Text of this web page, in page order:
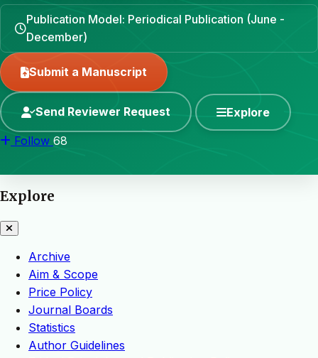
Publication Model: Periodical Publication (June -
December)
Submit a Manuscript
Send Reviewer Request Explore
Follow 68
Explore
Archive
Aim & Scope
Price Policy
Journal Boards
Statistics
Author Guidelines